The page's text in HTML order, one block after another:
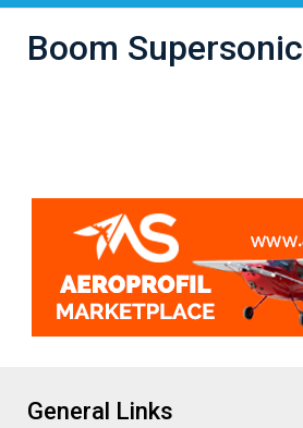
Boom Supersonic
General Links